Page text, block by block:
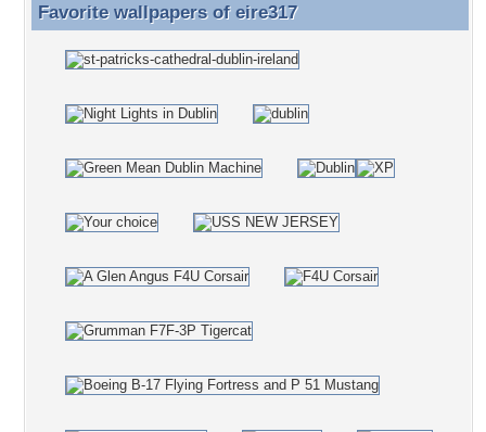
Favorite wallpapers of eire317
Favorite wallpapers of eire317